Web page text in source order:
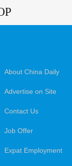
About China Daily
Advertise on Site
Contact Us
Job Offer
Expat Employment